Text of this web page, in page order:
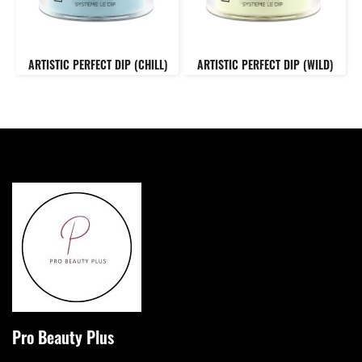
ARTISTIC PERFECT DIP (CHILL) ARTISTIC PERFECT DIP (WILD)
Pro Beauty Plus